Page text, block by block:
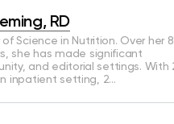
RD
Science in Nutrition. Over her 8
she has made significant
and editorial settings. With
inpatient setting, 2…